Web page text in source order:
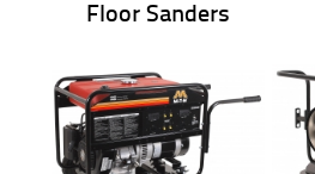
Floor Sanders